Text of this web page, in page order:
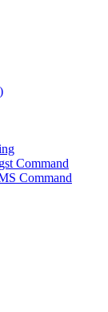
Command
Command